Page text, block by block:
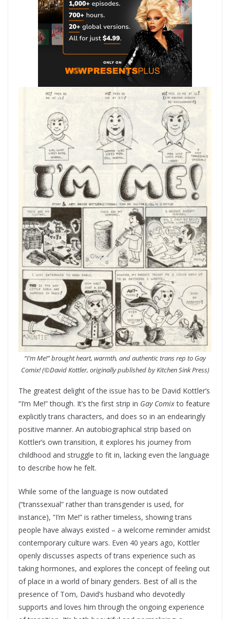
“I’m Me!” brought heart, warmth, and authentic trans rep to Gay
Comix!(©David Kottler, originally published by Kitchen Sink Press)
The greatest delight of the issue has to be David Kottler’s
“I’m Me!” though. It’s the first strip in Gay Comixto feature
explicitly trans characters, and does so in an endearingly
positive manner. An autobiographical strip based on
Kottler’s own transition, it explores his journey from
childhood and struggle to fit in, lacking even the language
to describe how he felt.
While some of the language is now outdated
(“transsexual” rather than transgender is used, for
instance), “I’m Me!” is rather timeless, showing trans
people have always existed – a welcome reminder amidst
contemporary culture wars. Even 40 years ago, Kottler
openly discusses aspects of trans experience such as
taking hormones, and explores the concept of feeling out
of place in a world of binary genders. Best of all is the
presence of Tom, David’s husband who devotedly
supports and loves him through the ongoing experience